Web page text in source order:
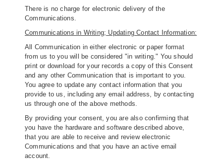
There is no charge for electronic delivery of the
Communications.
Communications in Writing; Updating Contact Information:
All Communication in either electronic or paper format
from us to you will be considered "in writing." You should
print or download for your records a copy of this Consent
and any other Communication that is important to you.
You agree to update any contact information that you
provide to us, including any email address, by contacting
us through one of the above methods.
By providing your consent, you are also confirming that
you have the hardware and software described above,
that you are able to receive and review electronic
Communications and that you have an active email
account.